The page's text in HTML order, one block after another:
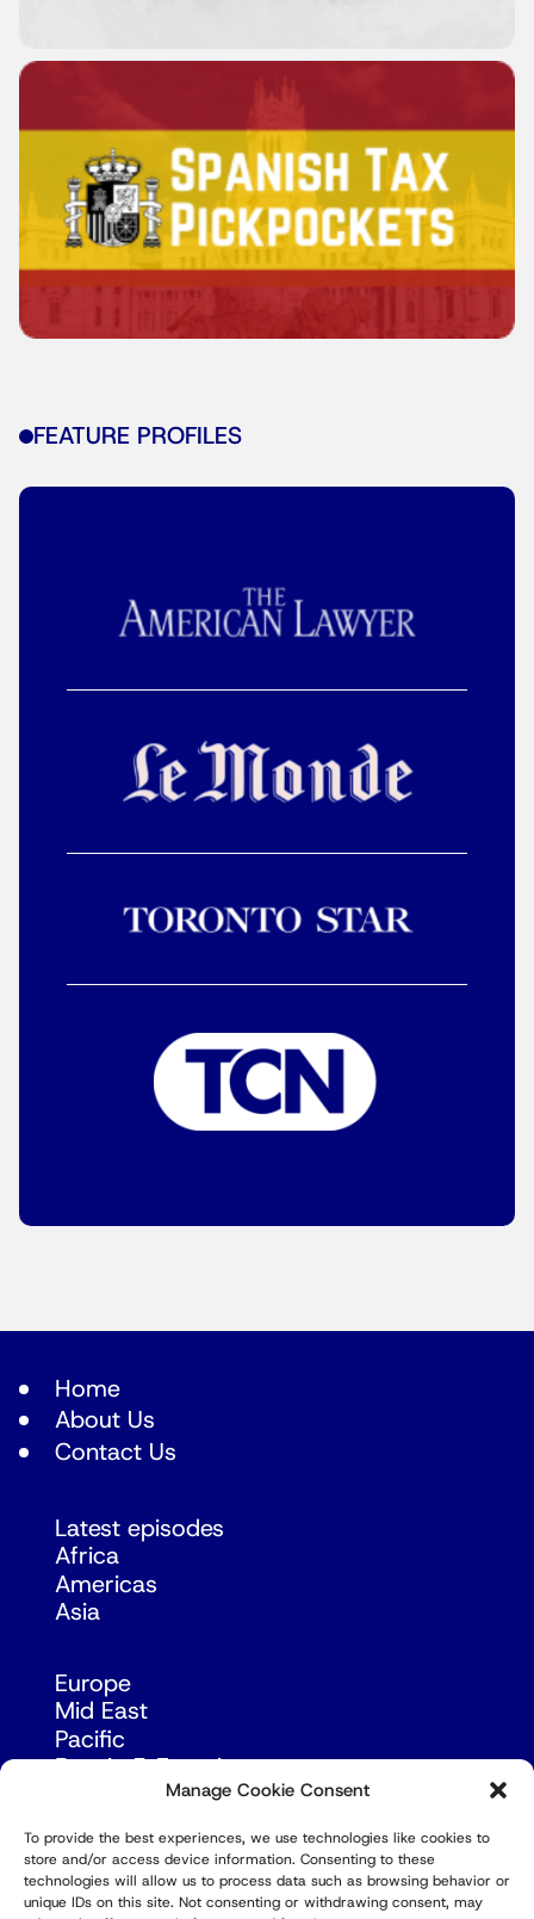
Manage Cookie Consent
To provide the best experiences, we use technologies like cookies to
store and/or access device information. Consenting to these
technologies will allow us to process data such as browsing behavior or
unique IDs on this site. Not consenting or withdrawing consent, may
FEATURE PROFILES
Home
About Us
Contact Us
Latest episodes
Africa
Americas
Asia
Europe
Mid East
Pacific
Russia & Eurasia